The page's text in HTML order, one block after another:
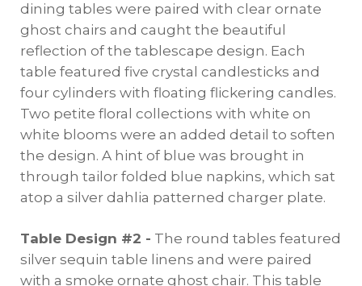
dining tables were paired with clear ornate
ghost chairs and caught the beautiful
reflection of the tablescape design. Each
table featured five crystal candlesticks and
four cylinders with floating flickering candles.
Two petite floral collections with white on
white blooms were an added detail to soften
the design. A hint of blue was brought in
through tailor folded blue napkins, which sat
atop a silver dahlia patterned charger plate.
Table Design #2 - The round tables featured
silver sequin table linens and were paired
with a smoke ornate ghost chair. This table